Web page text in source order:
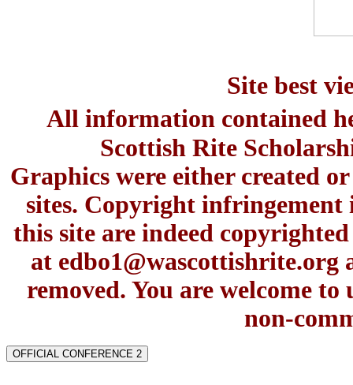
Site best
All information contained
Scottish Rite
Graphics were either created
sites. Copyright
this site are indeed
at edbo1@wascottishrite.org
removed. You are welcome
non-
OFFICIAL CONFERENCE 2